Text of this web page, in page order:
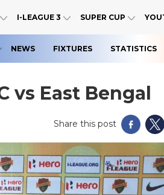
I-LEAGUE 3 SUPER CUP
NEWS FIXTURES STATISTICS
vs East Bengal
Share this post